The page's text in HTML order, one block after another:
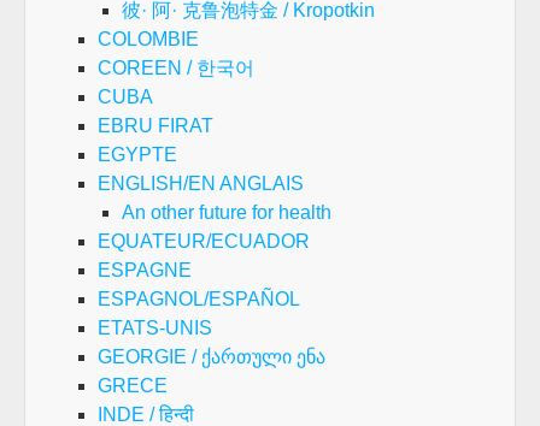
彼· 阿· 克鲁泡特金 / Kropotkin
COLOMBIE
COREEN / 한국어
CUBA
EBRU FIRAT
EGYPTE
ENGLISH/EN ANGLAIS
An other future for health
EQUATEUR/ECUADOR
ESPAGNE
ESPAGNOL/ESPAÑOL
ETATS-UNIS
GEORGIE / ქართული ენა
GRECE
INDE / हिन्दी